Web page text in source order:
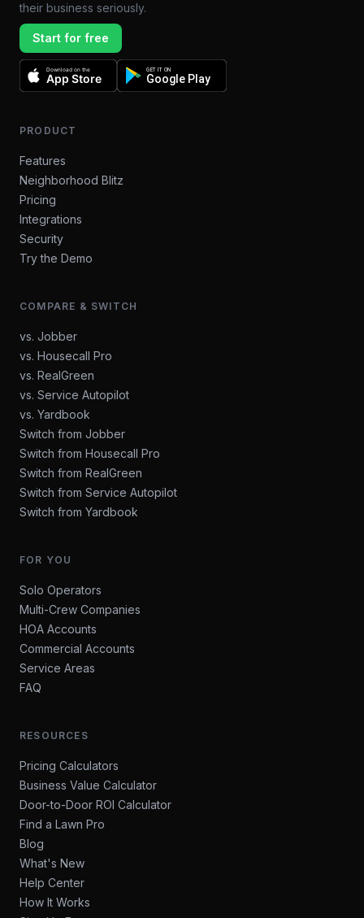
their business seriously.
Start for free
Download on the
App Store
GET IT ON
Google Play
PRODUCT
Features
Neighborhood Blitz
Pricing
Integrations
Security
Try the Demo
COMPARE & SWITCH
vs. Jobber
vs. Housecall Pro
vs. RealGreen
vs. Service Autopilot
vs. Yardbook
Switch from Jobber
Switch from Housecall Pro
Switch from RealGreen
Switch from Service Autopilot
Switch from Yardbook
FOR YOU
Solo Operators
Multi-Crew Companies
HOA Accounts
Commercial Accounts
Service Areas
FAQ
RESOURCES
Pricing Calculators
Business Value Calculator
Door-to-Door ROI Calculator
Find a Lawn Pro
Blog
What's New
Help Center
How It Works